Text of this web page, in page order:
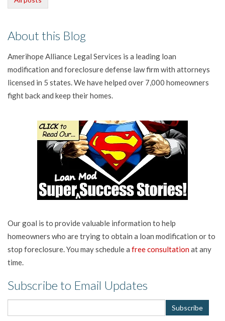
About this Blog
Amerihope Alliance Legal Services is a leading loan
modification and foreclosure defense law firm with attorneys
licensed in 5 states. We have helped over 7,000 homeowners
fight back and keep their homes.
Our goal is to provide valuable information to help
homeowners who are trying to obtain a loan modification or to
stop foreclosure. You may schedule a free consultationat any
time.
Subscribe to Email Updates